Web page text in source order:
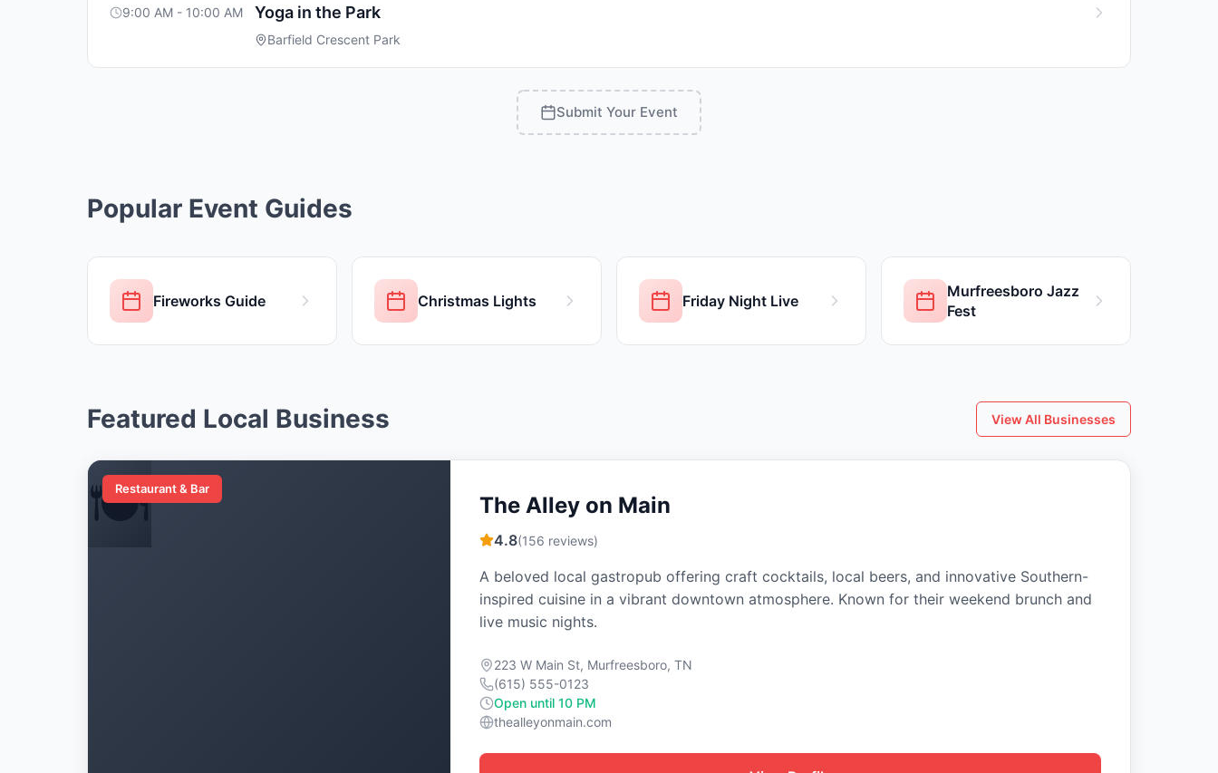
9:00 AM - 10:00 AM Yoga in the Park
Barfield Crescent Park
Submit Your Event
Popular Event Guides
Fireworks Guide Christmas Lights Friday Night Live
Murfreesboro Jazz
Fest
Featured Local Business View All Businesses
🍽️
Restaurant & Bar
The Alley on Main
4.8(156 reviews)
A beloved local gastropub offering craft cocktails, local beers, and innovative Southern-
inspired cuisine in a vibrant downtown atmosphere. Known for their weekend brunch and
live music nights.
223 W Main St, Murfreesboro, TN
(615) 555-0123
Open until 10 PM
thealleyonmain.com